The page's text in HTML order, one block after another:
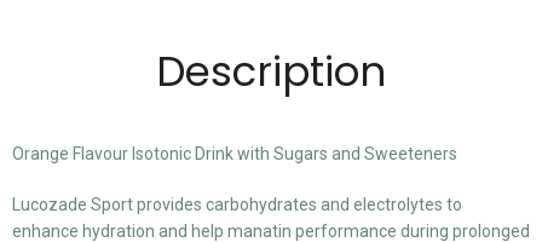
Description
Orange Flavour Isotonic Drink with Sugars and Sweeteners
Lucozade Sport provides carbohydrates and electrolytes to
enhance hydration and help manatin performance during prolonged